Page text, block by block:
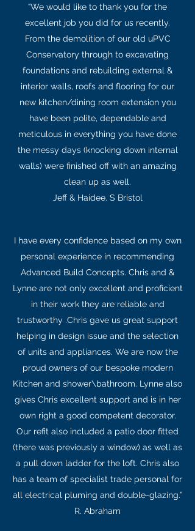
“We would like to thank you for the
excellent job you did for us recently.
From the demolition of our old uPVC
Conservatory through to excavating
foundations and rebuilding external &
interior walls, roofs and flooring for our
new kitchen/dining room extension you
have been polite, dependable and
meticulous in everything you have done
the messy days (knocking down internal
walls) were finished off with an amazing
clean up as well.
Jeff & Haidee. S Bristol
I have every confidence based on my own
personal experience in recommending
Advanced Build Concepts. Chris and &
Lynne are not only excellent and proficient
in their work they are reliable and
trustworthy .Chris gave us great support
helping in design issue and the selection
of units and appliances. We are now the
proud owners of our bespoke modern
Kitchen and shower\bathroom. Lynne also
gives Chris excellent support and is in her
own right a good competent decorator.
Our refit also included a patio door fitted
(there was previously a window) as well as
a pull down ladder for the loft. Chris also
has a team of specialist trade personal for
all electrical pluming and double-glazing.”
R. Abraham